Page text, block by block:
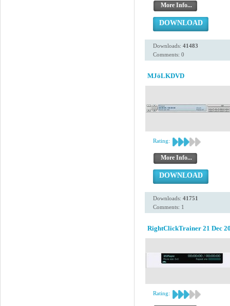
More Info...
DOWNLOAD
Downloads: 41483
Comments: 0
MJöLKDVD
Rating:
More Info...
DOWNLOAD
Downloads: 41751
Comments: 1
RightClickTrainer 21 Dec
Rating: